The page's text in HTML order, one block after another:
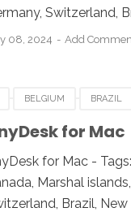
Switzerland,
08, 2024 Add
BELGIUM BRAZIL
for Mac
for Mac -
Marshal
Brazil, New